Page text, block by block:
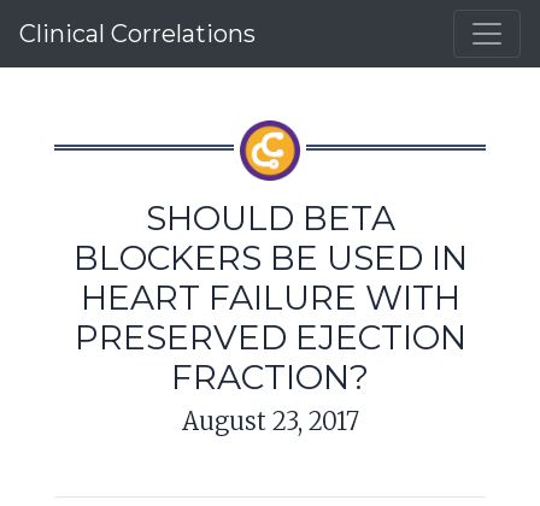
Clinical Correlations
SHOULD BETA
BLOCKERS BE USED IN
HEART FAILURE WITH
PRESERVED EJECTION
FRACTION?
August 23, 2017